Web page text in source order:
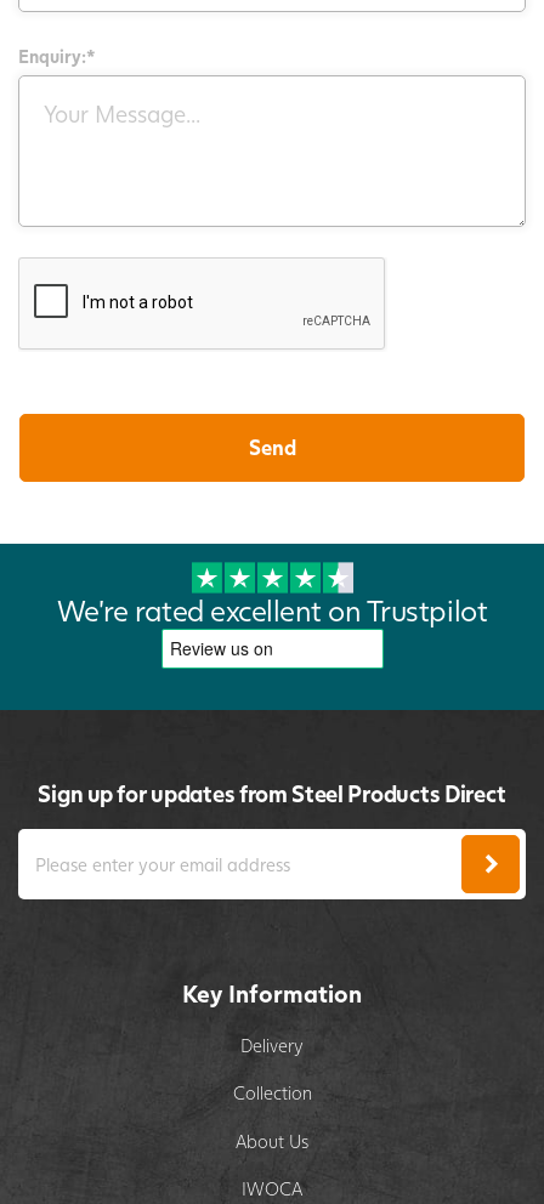
Enquiry:*
We're rated excellent on Trustpilot
Sign up for updates from Steel Products Direct
Key Information
Delivery
Collection
About Us
IWOCA